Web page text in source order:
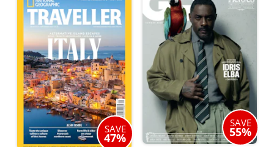
SAVE
47%
SAVE
55%